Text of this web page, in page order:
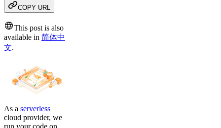
COPY URL
This post is also
available in 简体中
文.
As a serverless
cloud provider, we
run your code on